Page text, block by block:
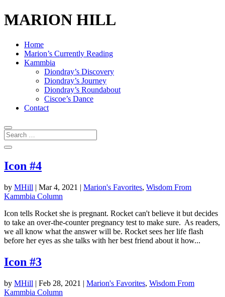
MARION HILL
Home
Marion’s Currently Reading
Kammbia
Diondray’s Discovery
Diondray’s Journey
Diondray’s Roundabout
Ciscoe’s Dance
Contact
Icon #4
by MHill | Mar 4, 2021 | Marion's Favorites, Wisdom From
Kammbia Column
Icon tells Rocket she is pregnant. Rocket can't believe it but decides
to take an over-the-counter pregnancy test to make sure. As readers,
we all know what the answer will be. Rocket sees her life flash
before her eyes as she talks with her best friend about it how...
Icon #3
by MHill | Feb 28, 2021 | Marion's Favorites, Wisdom From
Kammbia Column